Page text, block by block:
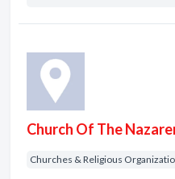
Church Of The
Churches & Religious